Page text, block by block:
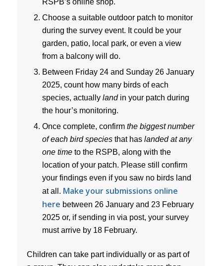
RSPB’s online shop.
Choose a suitable outdoor patch to monitor
during the survey event. It could be your
garden, patio, local park, or even a view
from a balcony will do.
Between Friday 24 and Sunday 26 January
2025, count how many birds of each
species, actually landin your patch during
the hour’s monitoring.
Once complete, confirm the biggest number
of each bird species that has landed at any
one timeto the RSPB, along with the
location of your patch. Please still confirm
your findings even if you saw no birds land
at all. Make your submissions online
here between 26 January and 23 February
2025 or, if sending in via post, your survey
must arrive by 18 February.
Children can take part individually or as part of